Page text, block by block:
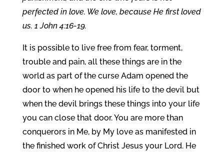
perfected in love. We love, because He first loved
us. 1 John 4:16-19.
It is possible to live free from fear, torment,
trouble and pain, all these things are in the
world as part of the curse Adam opened the
door to when he opened his life to the devil but
when the devil brings these things into your life
you can close that door. You are more than
conquerors in Me, by My love as manifested in
the finished work of Christ Jesus your Lord. He